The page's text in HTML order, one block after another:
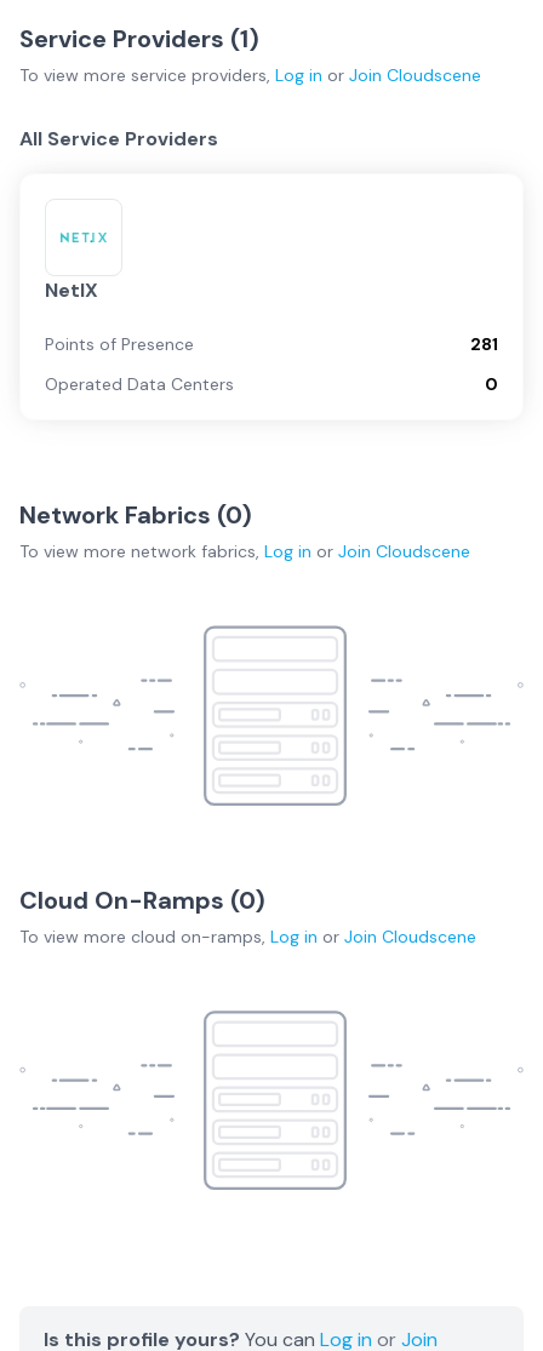
Service Providers (1)
To view more service providers, Log in or Join Cloudscene
All Service Providers
NetIX
Points of Presence
281
Operated Data Centers
0
Network Fabrics (0)
To view more network fabrics, Log in or Join Cloudscene
Cloud On-Ramps (0)
To view more cloud on-ramps, Log in or Join Cloudscene
Is this profile yours? You can Log in orJoin